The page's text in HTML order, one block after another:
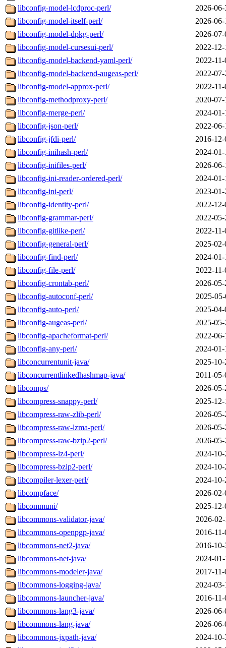
libconfig-model-lcdproc-perl/
2026-
libconfig-model-itself-perl/
2026-
libconfig-model-dpkg-perl/
2026-
libconfig-model-cursesui-perl/
2022-
libconfig-model-backend-yaml-perl/
2022-
libconfig-model-backend-augeas-perl/
2022-
libconfig-model-approx-perl/
2022-
libconfig-methodproxy-perl/
2020-
libconfig-merge-perl/
2024-
libconfig-json-perl/
2022-
libconfig-jfdi-perl/
2016-
libconfig-inihash-perl/
2024-
libconfig-inifiles-perl/
2026-
libconfig-ini-reader-ordered-perl/
2024-
libconfig-ini-perl/
2023-
libconfig-identity-perl/
2022-
libconfig-grammar-perl/
2022-
libconfig-gitlike-perl/
2022-
libconfig-general-perl/
2025-
libconfig-find-perl/
2024-
libconfig-file-perl/
2022-
libconfig-crontab-perl/
2026-
libconfig-autoconf-perl/
2025-
libconfig-auto-perl/
2025-
libconfig-augeas-perl/
2025-
libconfig-apacheformat-perl/
2022-
libconfig-any-perl/
2024-
libconcurrentunit-java/
2025-
libconcurrentlinkedhashmap-java/
2011-
libcomps/
2026-
libcompress-snappy-perl/
2025-
libcompress-raw-zlib-perl/
2026-
libcompress-raw-lzma-perl/
2026-
libcompress-raw-bzip2-perl/
2026-
libcompress-lz4-perl/
2024-
libcompress-bzip2-perl/
2024-
libcompiler-lexer-perl/
2024-
libcompface/
2026-
libcommuni/
2025-
libcommons-validator-java/
2026-
libcommons-openpgp-java/
2016-
libcommons-net2-java/
2016-
libcommons-net-java/
2024-
libcommons-modeler-java/
2017-
libcommons-logging-java/
2024-
libcommons-launcher-java/
2016-
libcommons-lang3-java/
2026-
libcommons-lang-java/
2026-
libcommons-jxpath-java/
2024-